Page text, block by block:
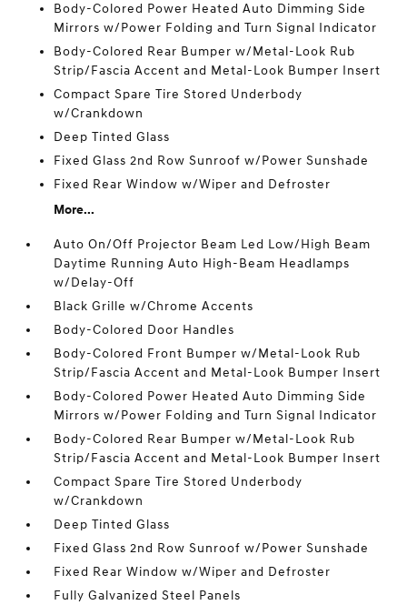
Body-Colored Power Heated Auto Dimming Side
Mirrors w/Power Folding and Turn Signal Indicator
Body-Colored Rear Bumper w/Metal-Look Rub
Strip/Fascia Accent and Metal-Look Bumper Insert
Compact Spare Tire Stored Underbody
w/Crankdown
Deep Tinted Glass
Fixed Glass 2nd Row Sunroof w/Power Sunshade
Fixed Rear Window w/Wiper and Defroster
More...
Auto On/Off Projector Beam Led Low/High Beam
Daytime Running Auto High-Beam Headlamps
w/Delay-Off
Black Grille w/Chrome Accents
Body-Colored Door Handles
Body-Colored Front Bumper w/Metal-Look Rub
Strip/Fascia Accent and Metal-Look Bumper Insert
Body-Colored Power Heated Auto Dimming Side
Mirrors w/Power Folding and Turn Signal Indicator
Body-Colored Rear Bumper w/Metal-Look Rub
Strip/Fascia Accent and Metal-Look Bumper Insert
Compact Spare Tire Stored Underbody
w/Crankdown
Deep Tinted Glass
Fixed Glass 2nd Row Sunroof w/Power Sunshade
Fixed Rear Window w/Wiper and Defroster
Fully Galvanized Steel Panels